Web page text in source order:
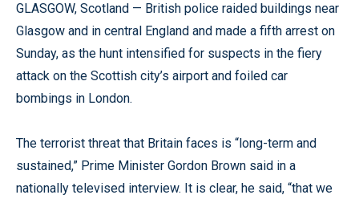
GLASGOW, Scotland — British police raided buildings near
Glasgow and in central England and made a fifth arrest on
Sunday, as the hunt intensified for suspects in the fiery
attack on the Scottish city’s airport and foiled car
bombings in London.
The terrorist threat that Britain faces is “long-term and
sustained,” Prime Minister Gordon Brown said in a
nationally televised interview. It is clear, he said, “that we